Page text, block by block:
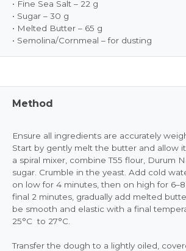
• Fine Sea Salt – 22 g
• Sugar – 30 g
• Melted Butter – 65 g
• Semolina/Cornmeal – for dusting
Method
Ensure all ingredients are accurately
Start by gently melt the butter and allow
a spiral mixer, combine T55 flour, Durum
sugar. Crumble in the yeast. Add cold
on low for 4 minutes, then on high for
final 2 minutes, gradually add melted
be smooth and elastic with a final
25°C to 27°C.
Transfer the dough to a lightly oiled,